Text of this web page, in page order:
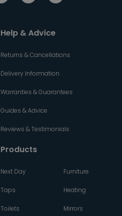
Help & Advice
Returns & Cancellations
Delivery Information
Warranties & Guarantees
Guides & Advice
Reviews & Testimonials
Products
Next Day
Taps
Toilets
Furniture
Heating
Mirrors